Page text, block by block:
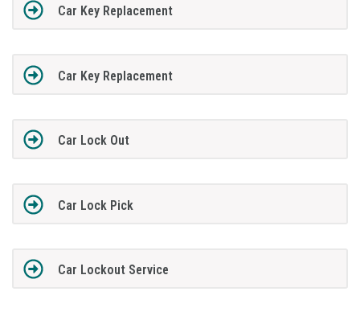
Car Key Replacement
Car Key Replacement
Car Lock Out
Car Lock Pick
Car Lockout Service